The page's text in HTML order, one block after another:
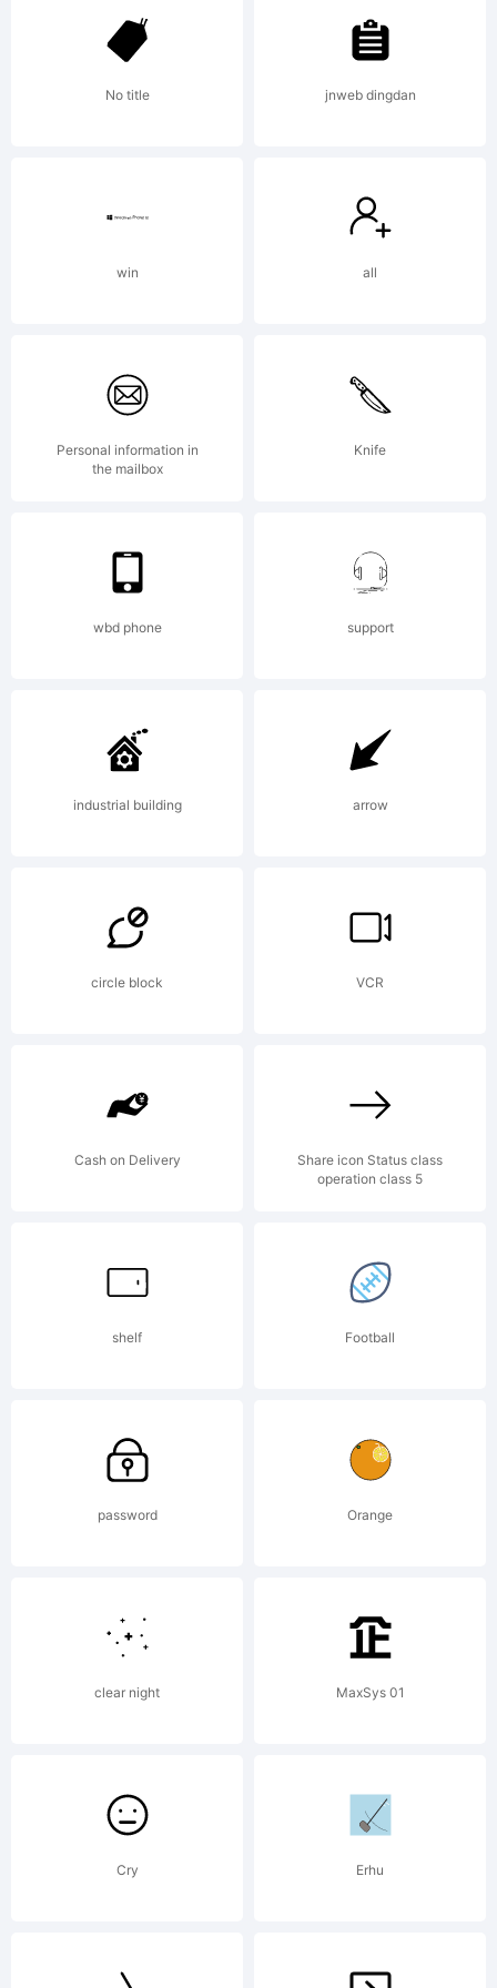
FontCreator
6.2 from
High-
Logic.com
License:
Copyright:
Typeface
(your
company).
2011. All
Rights
Reserved
No title jnweb dingdan
win all
Personal information in
the mailbox
Knife
wbd phone support
industrial building arrow
circle block VCR
Cash on Delivery
Share icon Status class
operation class 5
shelf Football
password Orange
clear night MaxSys 01
Cry Erhu